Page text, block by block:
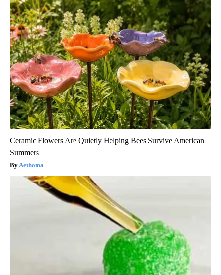
Ceramic Flowers Are Quietly Helping Bees Survive American
Summers
Aethoma